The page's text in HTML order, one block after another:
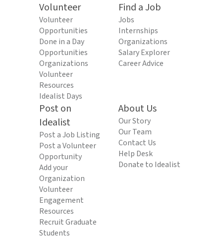
Volunteer
Volunteer
Opportunities
Done in a Day
Opportunities
Organizations
Volunteer
Resources
Idealist Days
Find a Job
Jobs
Internships
Organizations
Salary Explorer
Career Advice
Post on
Idealist
Post a Job Listing
Post a Volunteer
Opportunity
Add your
Organization
Volunteer
Engagement
Resources
Recruit Graduate
Students
About Us
Our Story
Our Team
Contact Us
Help Desk
Donate to Idealist